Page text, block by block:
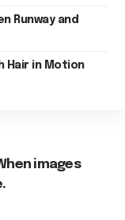
Runway and
Hair in Motion
images